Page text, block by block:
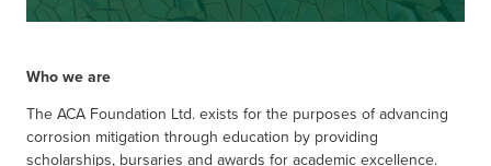
Who we are
The ACA Foundation Ltd. exists for the purposes of advancing
corrosion mitigation through education by providing
scholarships, bursaries and awards for academic excellence.